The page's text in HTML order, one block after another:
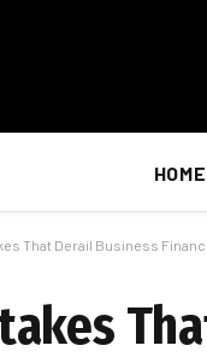
HOME
That Derail Business